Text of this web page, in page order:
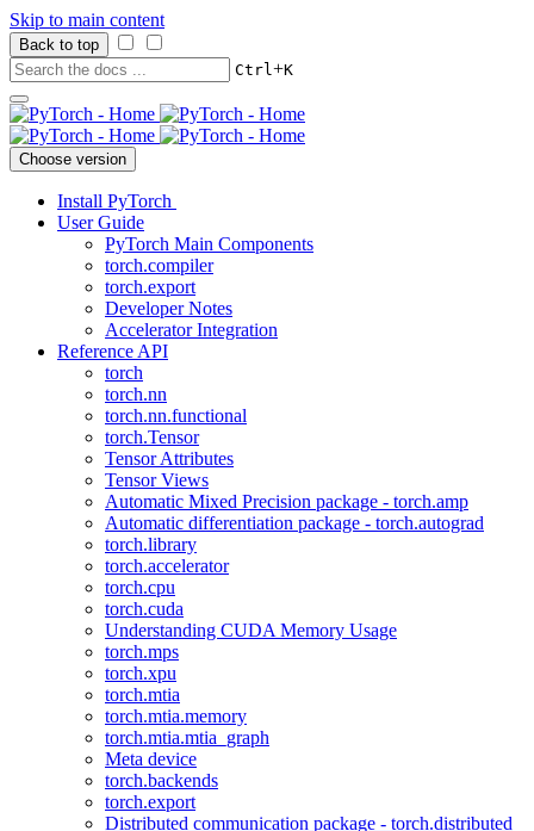
Skip to main content
Back to top
Ctrl+K
Choose version
Install PyTorch
User Guide
PyTorch Main Components
torch.compiler
torch.export
Developer Notes
Accelerator Integration
Reference API
torch
torch.nn
torch.nn.functional
torch.Tensor
Tensor Attributes
Tensor Views
Automatic Mixed Precision package - torch.amp
Automatic differentiation package - torch.autograd
torch.library
torch.accelerator
torch.cpu
torch.cuda
Understanding CUDA Memory Usage
torch.mps
torch.xpu
torch.mtia
torch.mtia.memory
torch.mtia.mtia_graph
Meta device
torch.backends
torch.export
Distributed communication package - torch.distributed